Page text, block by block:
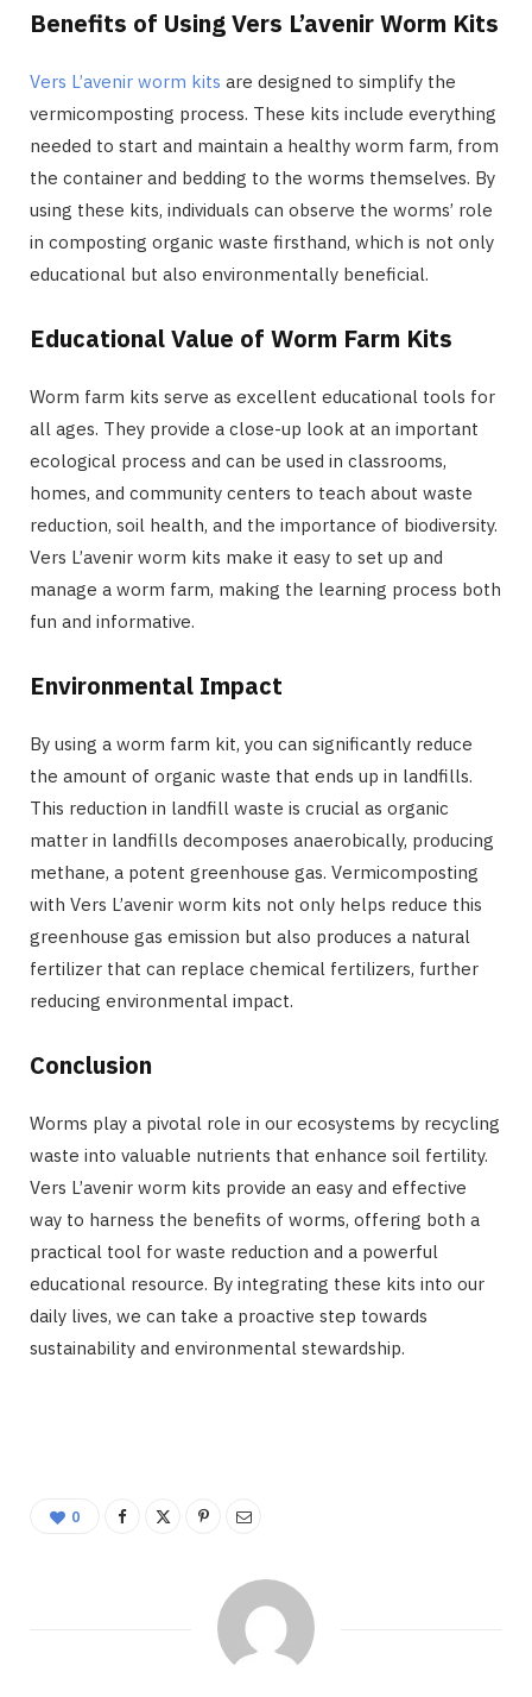
Benefits of Using Vers L’avenir Worm Kits
Vers L’avenir worm kits are designed to simplify the
vermicomposting process. These kits include everything
needed to start and maintain a healthy worm farm, from
the container and bedding to the worms themselves. By
using these kits, individuals can observe the worms’ role
in composting organic waste firsthand, which is not only
educational but also environmentally beneficial.
Educational Value of Worm Farm Kits
Worm farm kits serve as excellent educational tools for
all ages. They provide a close-up look at an important
ecological process and can be used in classrooms,
homes, and community centers to teach about waste
reduction, soil health, and the importance of biodiversity.
Vers L’avenir worm kits make it easy to set up and
manage a worm farm, making the learning process both
fun and informative.
Environmental Impact
By using a worm farm kit, you can significantly reduce
the amount of organic waste that ends up in landfills.
This reduction in landfill waste is crucial as organic
matter in landfills decomposes anaerobically, producing
methane, a potent greenhouse gas. Vermicomposting
with Vers L’avenir worm kits not only helps reduce this
greenhouse gas emission but also produces a natural
fertilizer that can replace chemical fertilizers, further
reducing environmental impact.
Conclusion
Worms play a pivotal role in our ecosystems by recycling
waste into valuable nutrients that enhance soil fertility.
Vers L’avenir worm kits provide an easy and effective
way to harness the benefits of worms, offering both a
practical tool for waste reduction and a powerful
educational resource. By integrating these kits into our
daily lives, we can take a proactive step towards
sustainability and environmental stewardship.
0